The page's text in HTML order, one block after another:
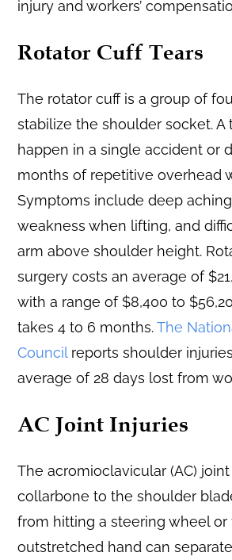
injury and workers’
Rotator Cuff Tears
The rotator cuff is a group of
stabilize the shoulder socket. A
happen in a single accident or
months of repetitive overhead
Symptoms include deep
weakness when lifting, and
arm above shoulder height.
surgery costs an average of
with a range of $8,400 to
takes 4 to 6 months.The
Councilreports shoulder
average of 28 days lost from
AC Joint Injuries
The acromioclavicular (AC)
collarbone to the shoulder
from hitting a steering wheel or
outstretched hand can